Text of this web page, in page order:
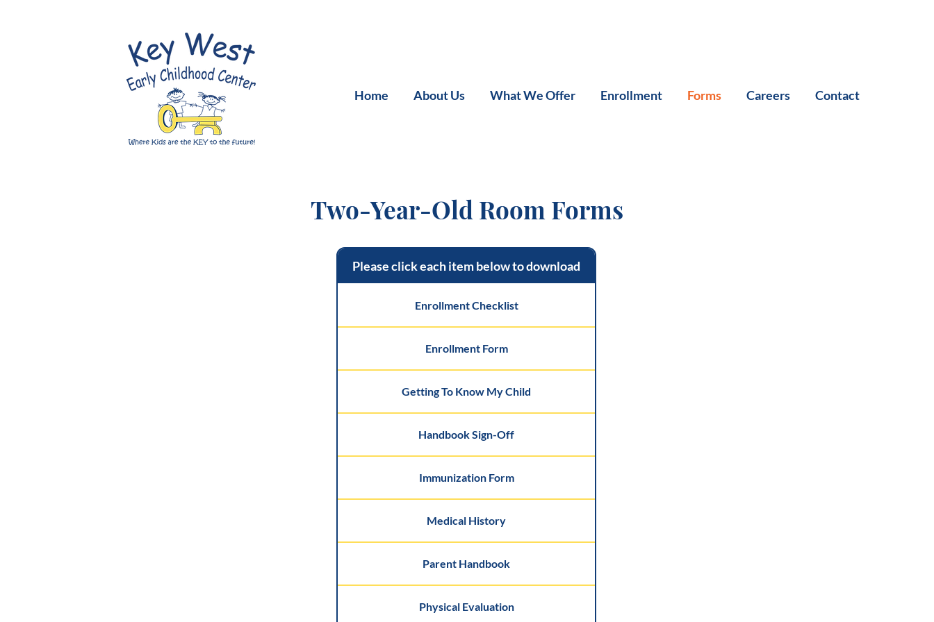
Home About Us What We Offer Enrollment Forms Careers Contact
Two-Year-Old Room Forms
Please click each item below to download
Enrollment Checklist
Enrollment Form
Getting To Know My Child
Handbook Sign-Off
Immunization Form
Medical History
Parent Handbook
Physical Evaluation